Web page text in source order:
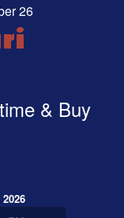
26
& Buy